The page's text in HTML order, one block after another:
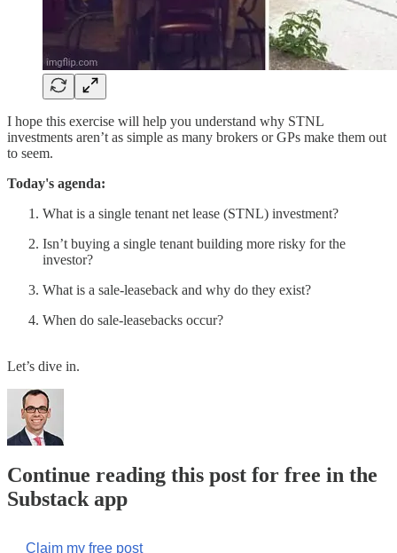
I hope this exercise will help you understand why STNL
investments aren’t as simple as many brokers or GPs make them out
to seem.
Today's agenda:
What is a single tenant net lease (STNL) investment?
Isn’t buying a single tenant building more risky for the
investor?
What is a sale-leaseback and why do they exist?
When do sale-leasebacks occur?
Let’s dive in.
Continue reading this post for free in the
Substack app
Claim my free post